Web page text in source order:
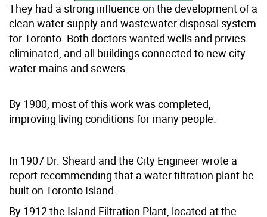
They had a strong influence on the development of a
clean water supply and wastewater disposal system
for Toronto. Both doctors wanted wells and privies
eliminated, and all buildings connected to new city
water mains and sewers.
By 1900, most of this work was completed,
improving living conditions for many people.
In 1907 Dr. Sheard and the City Engineer wrote a
report recommending that a water filtration plant be
built on Toronto Island.
By 1912 the Island Filtration Plant, located at the